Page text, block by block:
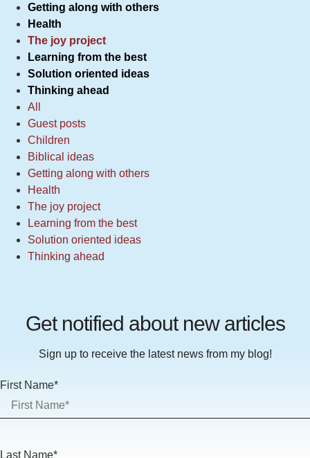
Getting along with others
Health
The joy project
Learning from the best
Solution oriented ideas
Thinking ahead
All
Guest posts
Children
Biblical ideas
Getting along with others
Health
The joy project
Learning from the best
Solution oriented ideas
Thinking ahead
Get notified about new articles
Sign up to receive the latest news from my blog!
First Name*
Last Name*